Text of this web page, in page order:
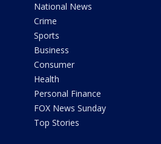
National News
Crime
Sports
Business
Consumer
Health
Personal Finance
FOX News Sunday
Top Stories